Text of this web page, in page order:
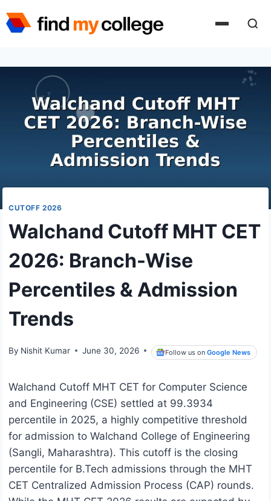
to
CUTOFF 2026
Walchand Cutoff MHT CET
2026: Branch-Wise
Percentiles & Admission
Trends
By Nishit Kumar June 30, 2026 Follow us onGoogle News
Walchand Cutoff MHT CET for Computer Science
and Engineering (CSE) settled at 99.3934
percentile in 2025, a highly competitive threshold
for admission to Walchand College of Engineering
(Sangli, Maharashtra). This cutoff is the closing
percentile for B.Tech admissions through the MHT
CET Centralized Admission Process (CAP) rounds.